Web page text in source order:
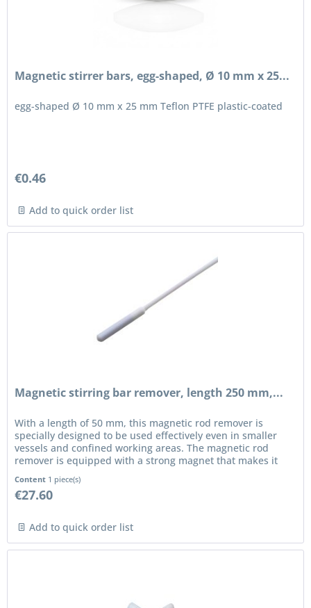
Magnetic stirrer bars, egg-shaped, Ø 10 mm x 25...
egg-shaped Ø 10 mm x 25 mm Teflon PTFE plastic-coated
€0.46
Add to quick order list
Magnetic stirring bar remover, length 250 mm,...
With a length of 50 mm, this magnetic rod remover is
specially designed to be used effectively even in smaller
vessels and confined working areas. The magnetic rod
remover is equipped with a strong magnet that makes it
possible to safely...
Content 1 piece(s)
€27.60
Add to quick order list